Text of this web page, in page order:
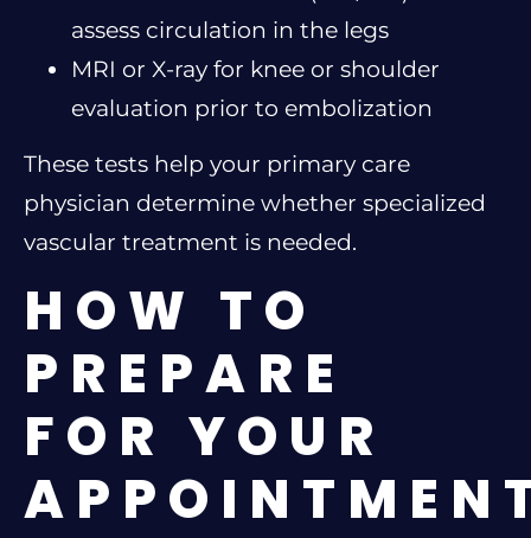
assess circulation in the legs
MRI or X-ray for knee or shoulder
evaluation prior to embolization
These tests help your primary care
physician determine whether specialized
vascular treatment is needed.
HOW TO
PREPARE
FOR YOUR